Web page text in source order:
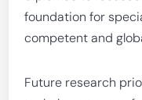
foundation for
competent and
Future research